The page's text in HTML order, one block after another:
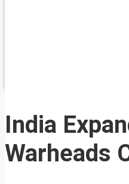
India
Warheads